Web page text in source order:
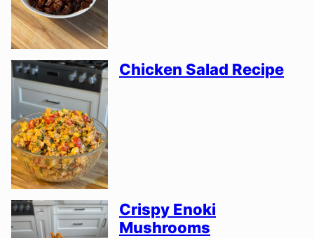
Chicken Salad Recipe
Crispy Enoki
Mushrooms